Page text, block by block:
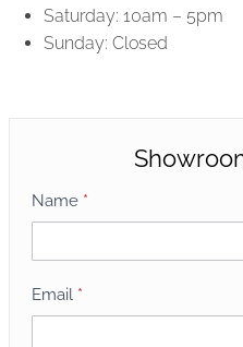
Saturday: 10am – 5pm
Sunday: Closed
S
h
o
w
r
Name *
Email *